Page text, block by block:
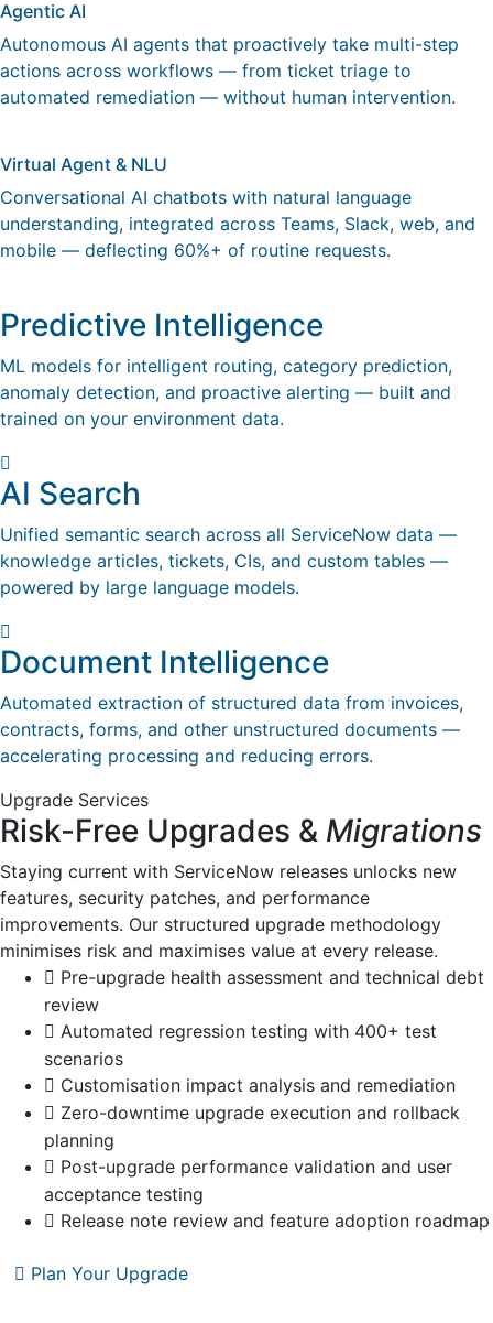
Agentic AI
Autonomous AI agents that proactively take multi-step
actions across workflows — from ticket triage to
automated remediation — without human intervention.
Virtual Agent & NLU
Conversational AI chatbots with natural language
understanding, integrated across Teams, Slack, web, and
mobile — deflecting 60%+ of routine requests.
Predictive Intelligence
ML models for intelligent routing, category prediction,
anomaly detection, and proactive alerting — built and
trained on your environment data.
AI Search
Unified semantic search across all ServiceNow data —
knowledge articles, tickets, CIs, and custom tables —
powered by large language models.
Document Intelligence
Automated extraction of structured data from invoices,
contracts, forms, and other unstructured documents —
accelerating processing and reducing errors.
Upgrade Services
Risk-Free Upgrades & Migrations
Staying current with ServiceNow releases unlocks new
features, security patches, and performance
improvements. Our structured upgrade methodology
minimises risk and maximises value at every release.
Pre-upgrade health assessment and technical debt
review
Automated regression testing with 400+ test
scenarios
Customisation impact analysis and remediation
Zero-downtime upgrade execution and rollback
planning
Post-upgrade performance validation and user
acceptance testing
Release note review and feature adoption roadmap
Plan Your Upgrade